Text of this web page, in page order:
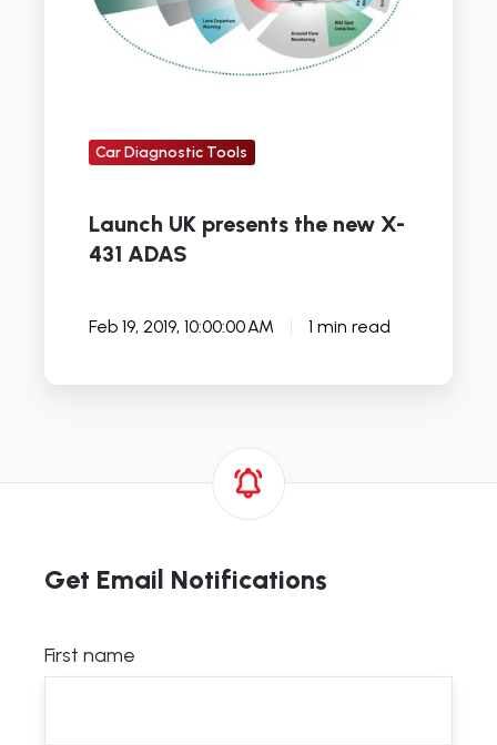
Car Diagnostic Tools
Launch UK presents the new X-
431 ADAS
Feb 19, 2019, 10:00:00 AM 1 min read
Get Email Notifications
First name